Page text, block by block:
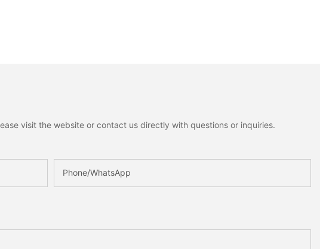
visit the website or contact us directly with questions or inquiries.
Phone/whatsApp